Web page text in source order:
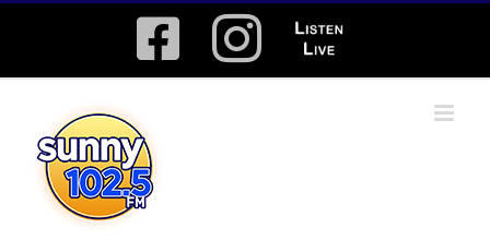
Facebook
Instagram
Listen
Live